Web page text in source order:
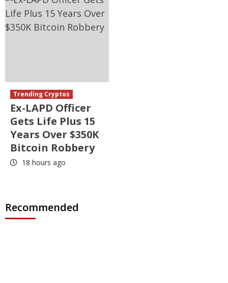
Trending Cryptos
Ex-LAPD Officer
Gets Life Plus 15
Years Over $350K
Bitcoin Robbery
18 hours ago
Recommended